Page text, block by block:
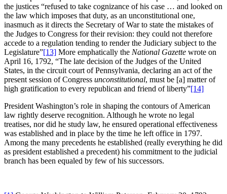
the justices “refused to take cognizance of his case … and looked on
the law which imposes that duty, as an unconstitutional one,
inasmuch as it directs the Secretary of War to state the mistakes of
the Judges to Congress for their revision: they could not therefore
accede to a regulation tending to render the Judiciary subject to the
Legislature”[13] More emphatically the National Gazette wrote on
April 16, 1792, “The late decision of the Judges of the United
States, in the circuit court of Pennsylvania, declaring an act of the
present session of Congress unconstitutional, must be [a] matter of
high gratification to every republican and friend of liberty”[14]
President Washington’s role in shaping the contours of American
law rightly deserve recognition. Although he wrote no legal
treatises, nor did he study law, he ensured operational effectiveness
was established and in place by the time he left office in 1797.
Among the many precedents he established (really everything he did
as president established a precedent) his commitment to the judicial
branch has been equaled by few of his successors.